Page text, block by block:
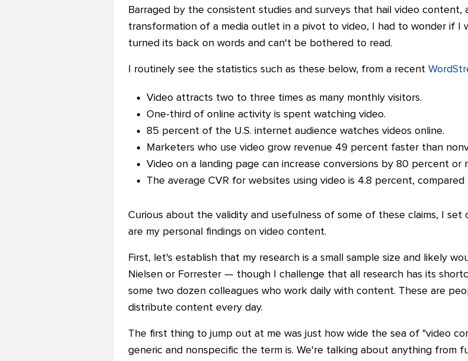
Barraged by the consistent studies and surveys that hail video content,
transformation of a media outlet in a pivot to video, I had to wonder if
turned its back on words and can't be bothered to read.
I routinely see the statistics such as these below, from a recent
Video attracts two to three times as many monthly visitors.
One-third of online activity is spent watching video.
85 percent of the U.S. internet audience watches videos online.
Marketers who use video grow revenue 49 percent faster than
Video on a landing page can increase conversions by 80 percent or
The average CVR for websites using video is 4.8 percent,
Curious about the validity and usefulness of some of these claims, I
are my personal findings on video content.
First, let's establish that my research is a small sample size and likely
Nielsen or Forrester — though I challenge that all research has its
some two dozen colleagues who work daily with content. These are
distribute content every day.
The first thing to jump out at me was just how wide the sea of "video
generic and nonspecific the term is. We're talking about anything from